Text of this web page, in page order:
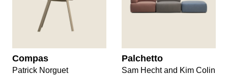
Compas
Patrick Norguet
Palchetto
Sam Hecht and Kim Colin